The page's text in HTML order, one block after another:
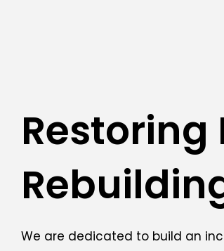
We are dedicated to build an